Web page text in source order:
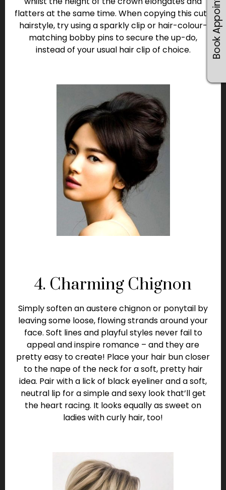
flatters at the same time. When copying this cute
hairstyle, try using a sparkly clip or hair-colour-
matching bobby pins to secure the up-do,
instead of your usual hair clip of choice.
4. Charming Chignon
Simply soften an austere chignon or ponytail by
leaving some loose, flowing strands around your
face. Soft lines and playful styles never fail to
appeal and inspire romance – and they are
pretty easy to create! Place your hair bun closer
to the nape of the neck for a soft, pretty hair
idea. Pair with a lick of black eyeliner and a soft,
neutral lip for a simple and sexy look that’ll get
the heart racing. It looks equally as sweet on
ladies with curly hair, too!